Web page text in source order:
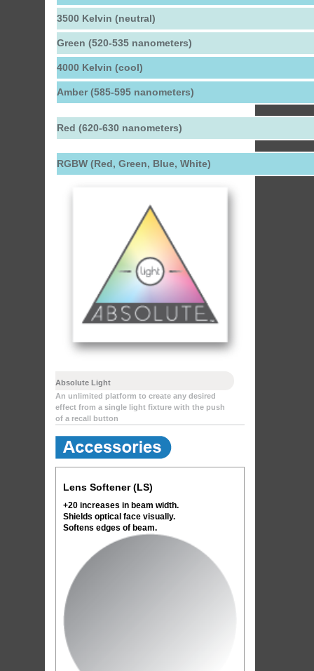
3500 Kelvin (neutral)
Green (520-535 nanometers)
4000 Kelvin (cool)
Amber (585-595 nanometers)
Red (620-630 nanometers)
RGBW (Red, Green, Blue, White)
Absolute Light
An unlimited platform to create any desired
effect from a single light fixture with the push
of a recall button
Lens Softener (LS)
+20 increases in beam width.
Shields optical face visually.
Softens edges of beam.